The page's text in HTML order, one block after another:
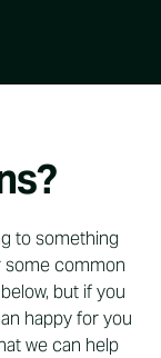
to something
some common
but if you
happy for you
we can help